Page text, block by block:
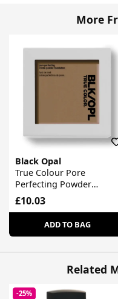
More
Black Opal
True Colour Pore
Perfecting Powder
Foundation
£10.03
ADD TO BAG
Related
-25%